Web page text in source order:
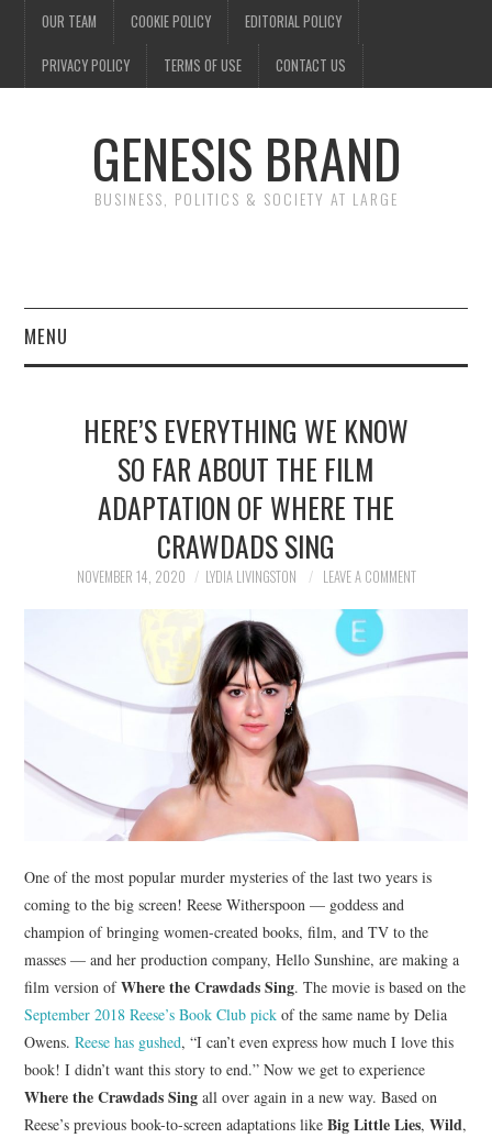
OUR TEAM COOKIE POLICY EDITORIAL POLICY
PRIVACY POLICY TERMS OF USE CONTACT US
GENESIS BRAND
BUSINESS, POLITICS & SOCIETY AT LARGE
MENU
FINANCE
SPORTS
HERE’S EVERYTHING WE KNOW
SO FAR ABOUT THE FILM
ADAPTATION OF WHERE THE
CRAWDADS SING
NOVEMBER 14, 2020 LYDIA LIVINGSTON LEAVE A COMMENT
One of the most popular murder mysteries of the last two years is
coming to the big screen! Reese Witherspoon — goddess and
champion of bringing women-created books, film, and TV to the
masses — and her production company, Hello Sunshine, are making a
film version ofWhere the Crawdads Sing. The movie is based on the
September 2018 Reese’s Book Club pick of the same name by Delia
Owens.Reese has gushed, “I can’t even express how much I love this
book! I didn’t want this story to end.” Now we get to experience
Where the Crawdads Singall over again in a new way. Based on
Reese’s previous book-to-screen adaptations likeBig Little Lies,Wild,